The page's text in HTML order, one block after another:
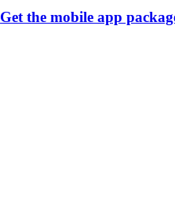
Get the mobile app